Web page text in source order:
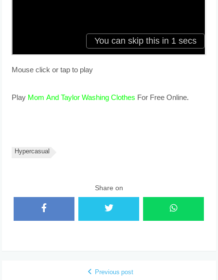
Mouse click or tap to play
Play Mom And Taylor Washing Clothes For Free Online.
Hypercasual
Share on
Previous post